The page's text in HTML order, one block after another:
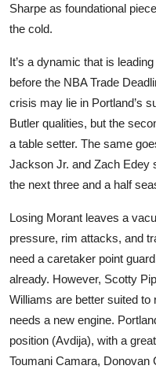
Sharpe as foundational
the cold.
It’s a dynamic that is
before the NBA Trade
crisis may lie in Portland’s
Butler qualities, but the
a table setter. The same
Jackson Jr. and Zach Edey
the next three and a half
Losing Morant leaves a
pressure, rim attacks, and
need a caretaker point
already. However, Scotty
Williams are better suited to
needs a new engine.
position (Avdija), with a
Toumani Camara, Donovan